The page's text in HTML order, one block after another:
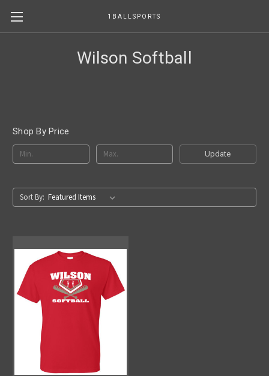
1BALLSPORTS
Wilson Softball
Shop By Price
Update
Sort By: